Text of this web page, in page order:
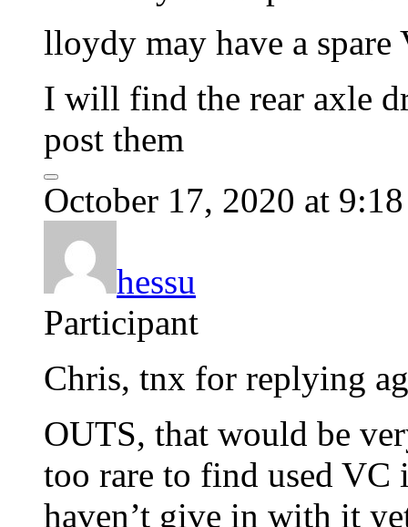
lloydy may have a
I will find the rear axle
post them
October 17, 2020 at
hessu
Participant
Chris, tnx for replying
OUTS, that would be
too rare to find used
haven’t give in with it